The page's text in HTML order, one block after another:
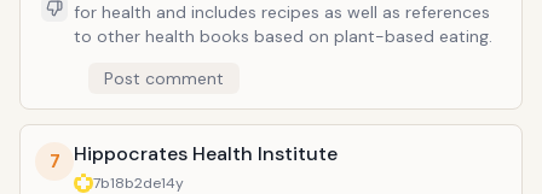
for health and includes recipes as well as references
to other health books based on plant-based eating.
Post comment
7 Hippocrates Health Institute
7b18b2de14y